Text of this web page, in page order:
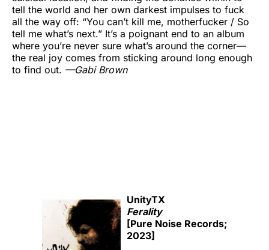
tell the world and her own darkest impulses to fuck
all the way off: “You can’t kill me, motherfucker / So
tell me what’s next.” It’s a poignant end to an album
where you’re never sure what’s around the corner—
the real joy comes from sticking around long enough
to find out. —Gabi Brown
UnityTX
Ferality
[Pure Noise Records;
2023]